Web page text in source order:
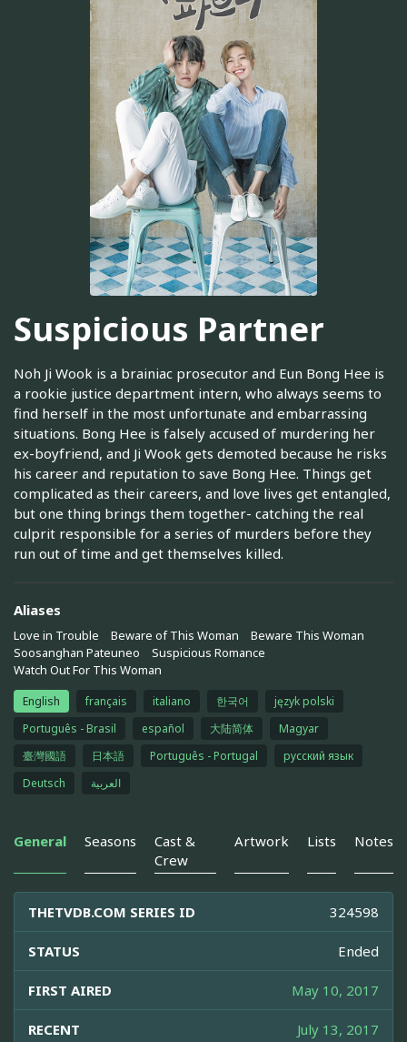
Suspicious Partner
Noh Ji Wook is a brainiac prosecutor and Eun Bong Hee is
a rookie justice department intern, who always seems to
find herself in the most unfortunate and embarrassing
situations. Bong Hee is falsely accused of murdering her
ex-boyfriend, and Ji Wook gets demoted because he risks
his career and reputation to save Bong Hee. Things get
complicated as their careers, and love lives get entangled,
but one thing brings them together- catching the real
culprit responsible for a series of murders before they
run out of time and get themselves killed.
Aliases
Love in Trouble Beware of This Woman
Beware This Woman
Soosanghan Pateuneo
Suspicious Romance
Watch Out For This Woman
English français italiano 한국어
język polski
Português - Brasil
español 大陆简体
Magyar
臺灣國語
日本語 Português - Portugal
русский язык
Deutsch
العربية
General Seasons
Cast &
Crew
Artwork Lists Notes
THETVDB.COM SERIES ID 324598
STATUS Ended
FIRST AIRED May 10, 2017
RECENT July 13, 2017